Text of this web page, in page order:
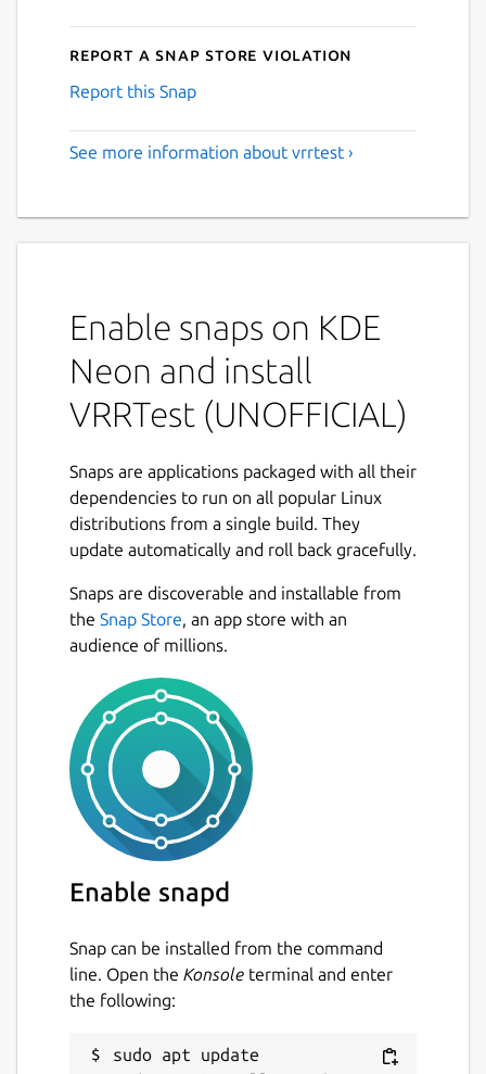
Report a Snap Store violation
Report this Snap
See more information about vrrtest ›
Enable snaps on KDE
Neon and install
VRRTest (UNOFFICIAL)
Snaps are applications packaged with all their
dependencies to run on all popular Linux
distributions from a single build. They
update automatically and roll back gracefully.
Snaps are discoverable and installable from
the Snap Store, an app store with an
audience of millions.
Enable snapd
Snap can be installed from the command
line. Open the Konsole terminal and enter
the following:
sudo apt update